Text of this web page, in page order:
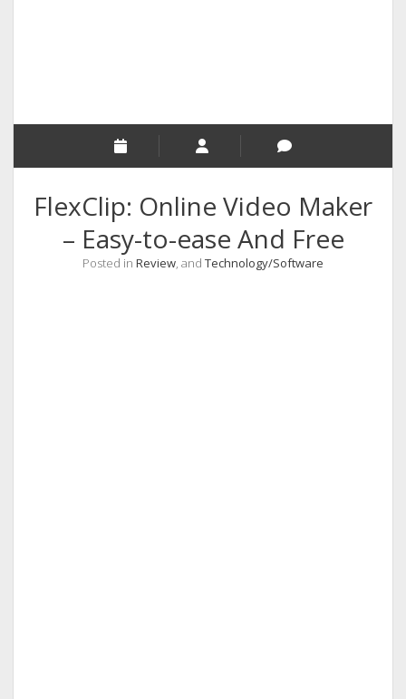
MALAYALAM WRITINGS
GUEST POST
BUSINESS/SALE
INTERVIEWS / BLOG INTRO
PERSONAL
FlexClip: Online Video Maker
– Easy-to-ease And Free
Posted in Review, and Technology/Software